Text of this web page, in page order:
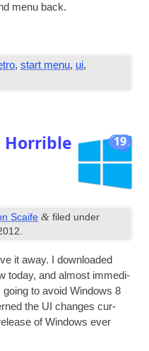
menu back.
,start menu, ui,
19
Horrible
Scaife & filed under
it away. I down­loaded
today,and almost imme­di­
to avoid Win­dows 8
the UI changes cur­
of Win­dows ever